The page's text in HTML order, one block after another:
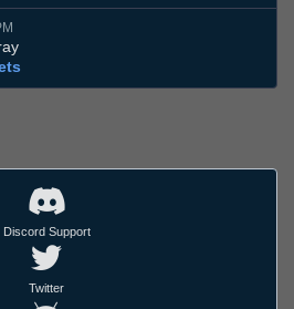
Discord Support
Twitter